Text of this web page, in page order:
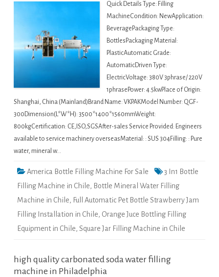
Quick Details Type: Filling
MachineCondition: NewApplication:
BeveragePackaging Type:
BottlesPackaging Material:
PlasticAutomatic Grade:
AutomaticDriven Type:
ElectricVoltage: 380V 3phrase/ 220V
1phrasePower: 4.5kwPlace of Origin:
Shanghai, China (Mainland)Brand Name: VKPAKModel Number: QGF-
300Dimension(L*W*H): 3500*1400*1560mmWeight:
800kgCertification: CE,ISO,SGSAfter-sales Service Provided: Engineers
available to service machinery overseasMaterial: : SUS 304Filling: : Pure
water, mineral w…
America Bottle Filling Machine For Sale
3 In1 Bottle
Filling Machine in Chile, Bottle Mineral Water Filling
Machine in Chile, Full Automatic Pet Bottle Strawberry Jam
Filling Installation in Chile, Orange Juce Bottling Filling
Equipment in Chile, Square Jar Filling Machine in Chile
high quality carbonated soda water filling
machine in Philadelphia